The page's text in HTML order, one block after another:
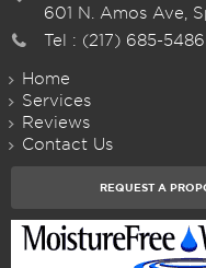
601 N. Amos Ave,
Tel : (217) 685-5486
Home
Services
Reviews
Contact Us
REQUEST A